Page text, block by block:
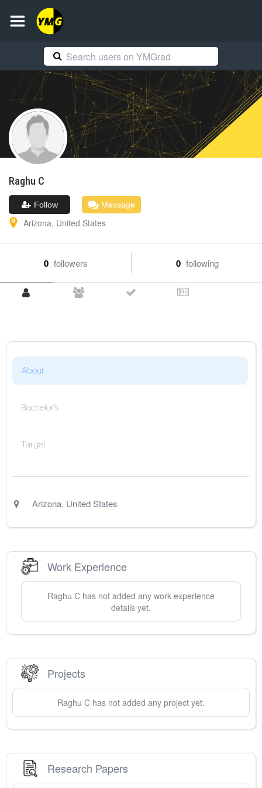
Raghu C
Follow Message
Arizona, United States
0 followers 0 following
About
Bachelor's
Target
Arizona, United States
Work Experience
Raghu C has not added any work experience
details yet.
Projects
Raghu C has not added any project yet.
Research Papers